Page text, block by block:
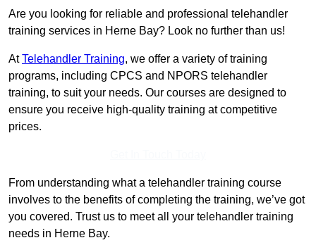
Are you looking for reliable and professional telehandler
training services in Herne Bay? Look no further than us!
AtTelehandler Training, we offer a variety of training
programs, including CPCS and NPORS telehandler
training, to suit your needs. Our courses are designed to
ensure you receive high-quality training at competitive
prices.
From understanding what a telehandler training course
involves to the benefits of completing the training, we’ve got
you covered. Trust us to meet all your telehandler training
needs in Herne Bay.